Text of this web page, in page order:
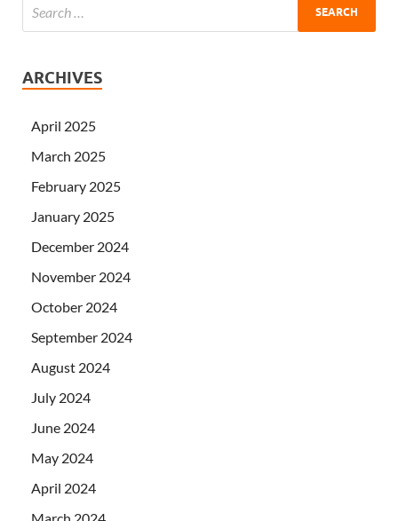
ARCHIVES
April 2025
March 2025
February 2025
January 2025
December 2024
November 2024
October 2024
September 2024
August 2024
July 2024
June 2024
May 2024
April 2024